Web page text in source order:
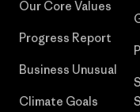
Our Core Values
Progress Report
Business Unusual
Climate Goals